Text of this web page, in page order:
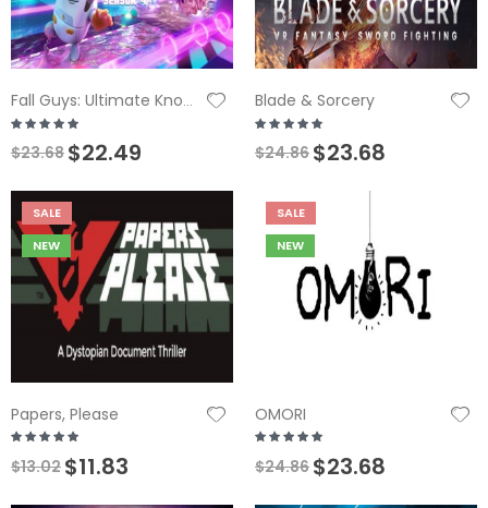
Fall Guys: Ultimate Knockout
$23.68 $22.49
Blade & Sorcery
$24.86 $23.68
SALE
NEW
Papers, Please
$13.02 $11.83
SALE
NEW
OMORI
$24.86 $23.68